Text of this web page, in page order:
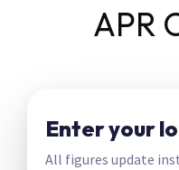
APR
Enter your
All figures update